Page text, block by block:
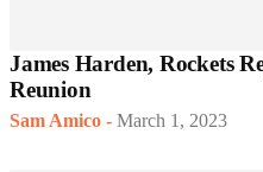
James Harden, Rockets
Reunion
Sam Amico - March 1, 2023